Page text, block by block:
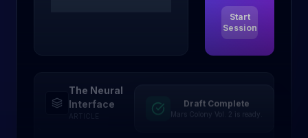
Start
Session
The Neural
Interface
ARTICLE
Drafting
Draft Complete
Mars Colony Vol. 2 is ready.